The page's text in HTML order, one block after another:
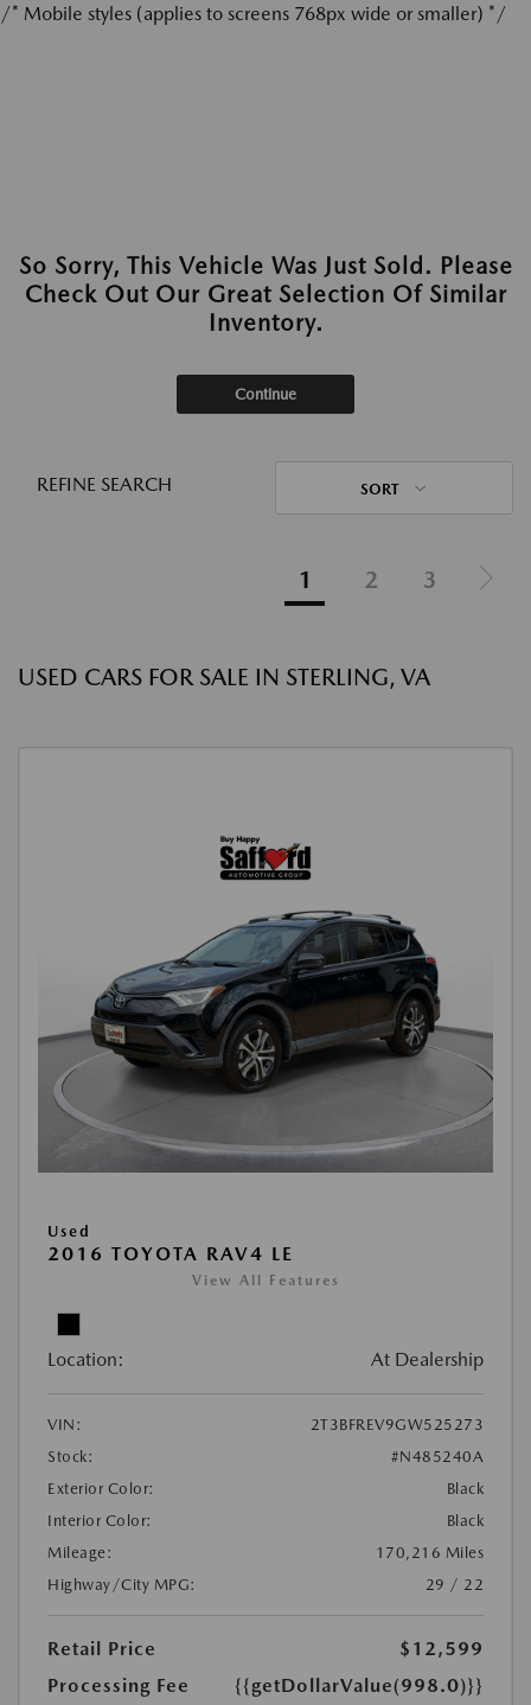
/* Mobile styles (applies to screens 768px wide or smaller) */
So Sorry, This Vehicle Was Just Sold. Please
Check Out Our Great Selection Of Similar
Inventory.
Continue
REFINE SEARCH SORT
1 2 3
USED CARS FOR SALE IN STERLING, VA
Used
2016 TOYOTA RAV4 LE
View All Features
Location: At Dealership
VIN:
2T3BFREV9GW525273
Stock:
#N485240A
Exterior Color:
Black
Interior Color:
Black
Mileage:
170,216 Miles
Highway/City MPG:
29 / 22
Retail Price
$12,599
Processing Fee
{{getDollarValue(998.0)}}